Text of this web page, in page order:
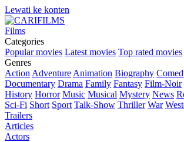
Lewati ke konten
Films
Categories
Popular movies Latest movies Top rated movies
Genres
Action Adventure Animation Biography
Documentary Drama Family Fantasy Film-Noir
History Horror Music Musical Mystery News
Sci-Fi Short Sport Talk-Show Thriller War
Trailers
Articles
Actors